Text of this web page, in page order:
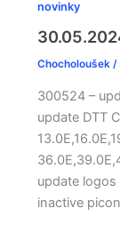
novinky
Chocholoušek /
300524 –
update DTT
update logos
inactive